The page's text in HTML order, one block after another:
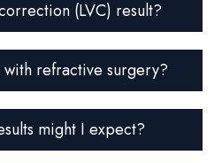
(LVC) result?
refractive surgery?
might I expect?